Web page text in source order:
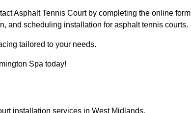
Asphalt Tennis Court by completing the online form
and scheduling installation for asphalt tennis courts.
tailored to your needs.
Spa today!
installation services in West Midlands.